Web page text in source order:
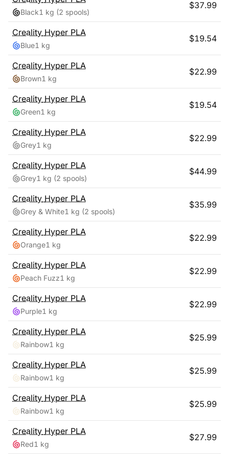
Black1 kg (2 spools)
$37.99
Creality Hyper PLA
Blue1 kg
$19.54
Creality Hyper PLA
Brown1 kg
$22.99
Creality Hyper PLA
Green1 kg
$19.54
Creality Hyper PLA
Grey1 kg
$22.99
Creality Hyper PLA
Grey1 kg (2 spools)
$44.99
Creality Hyper PLA
Grey & White1 kg (2 spools)
$35.99
Creality Hyper PLA
Orange1 kg
$22.99
Creality Hyper PLA
Peach Fuzz1 kg
$22.99
Creality Hyper PLA
Purple1 kg
$22.99
Creality Hyper PLA
Rainbow1 kg
$25.99
Creality Hyper PLA
Rainbow1 kg
$25.99
Creality Hyper PLA
Rainbow1 kg
$25.99
Creality Hyper PLA
Red1 kg
$27.99